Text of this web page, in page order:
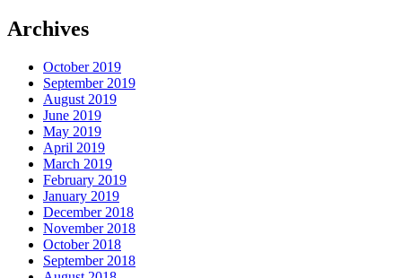
Archives
October 2019
September 2019
August 2019
June 2019
May 2019
April 2019
March 2019
February 2019
January 2019
December 2018
November 2018
October 2018
September 2018